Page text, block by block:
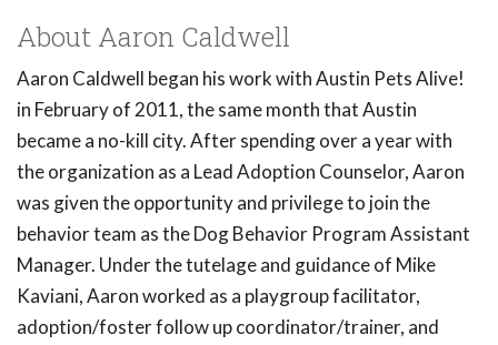
About Aaron Caldwell
Aaron Caldwell began his work with Austin Pets Alive!
in February of 2011, the same month that Austin
became a no-kill city. After spending over a year with
the organization as a Lead Adoption Counselor, Aaron
was given the opportunity and privilege to join the
behavior team as the Dog Behavior Program Assistant
Manager. Under the tutelage and guidance of Mike
Kaviani, Aaron worked as a playgroup facilitator,
adoption/foster follow up coordinator/trainer, and